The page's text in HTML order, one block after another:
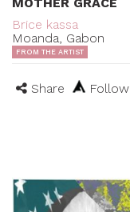
MOTHER GRACE
Brice kassa
Moanda, Gabon
FROM THE ARTIST
Share Follow